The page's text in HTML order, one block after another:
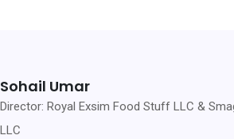
Sohail Umar
Director: Royal Exsim Food Stuff LLC &
LLC